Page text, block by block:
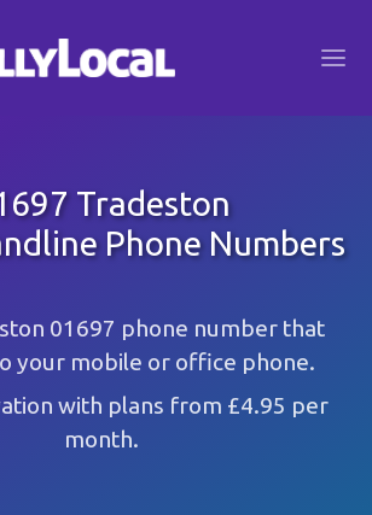
Tradeston
Phone Numbers
01697 phone number that
your mobile or office phone.
with plans from £4.95 per
month.